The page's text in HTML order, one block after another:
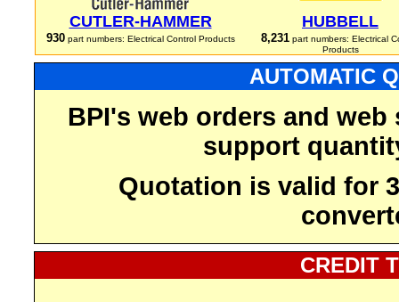
CUTLER-HAMMER
930part numbers: Electrical Control Products
HUBBELL
8,231part numbers: Electrical
Products
AUTOMATIC
BPI's web orders and
support
Quotation is valid for
CREDIT